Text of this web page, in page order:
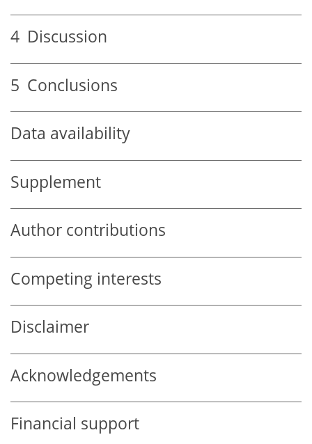
4 Discussion
5 Conclusions
Data availability
Supplement
Author contributions
Competing interests
Disclaimer
Acknowledgements
Financial support